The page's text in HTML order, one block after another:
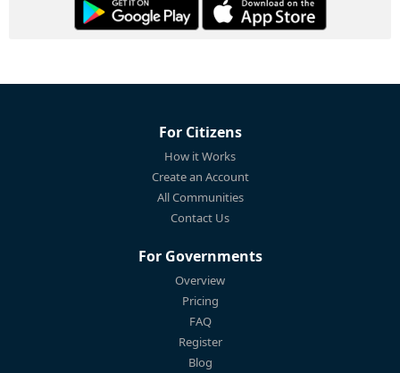
For Citizens
How it Works
Create an Account
All Communities
Contact Us
For Governments
Overview
Pricing
FAQ
Register
Blog